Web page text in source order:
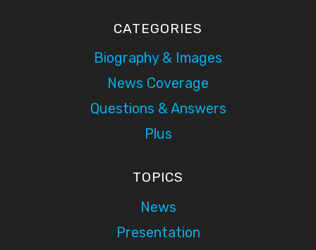
CATEGORIES
Biography & Images
News Coverage
Questions & Answers
Plus
TOPICS
News
Presentation